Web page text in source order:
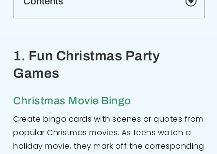
1. Fun Christmas Party
Games
Christmas Movie Bingo
Create bingo cards with scenes or quotes from
popular Christmas movies. As teens watch a
holiday movie, they mark off the corresponding